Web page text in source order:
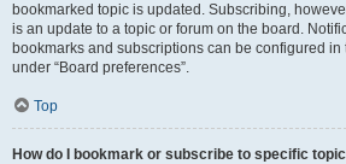
bookmarked topic is updated. Subscribing,
is an update to a topic or forum on the board.
bookmarks and subscriptions can be configured
under “Board preferences”.
Top
How do I bookmark or subscribe to specific